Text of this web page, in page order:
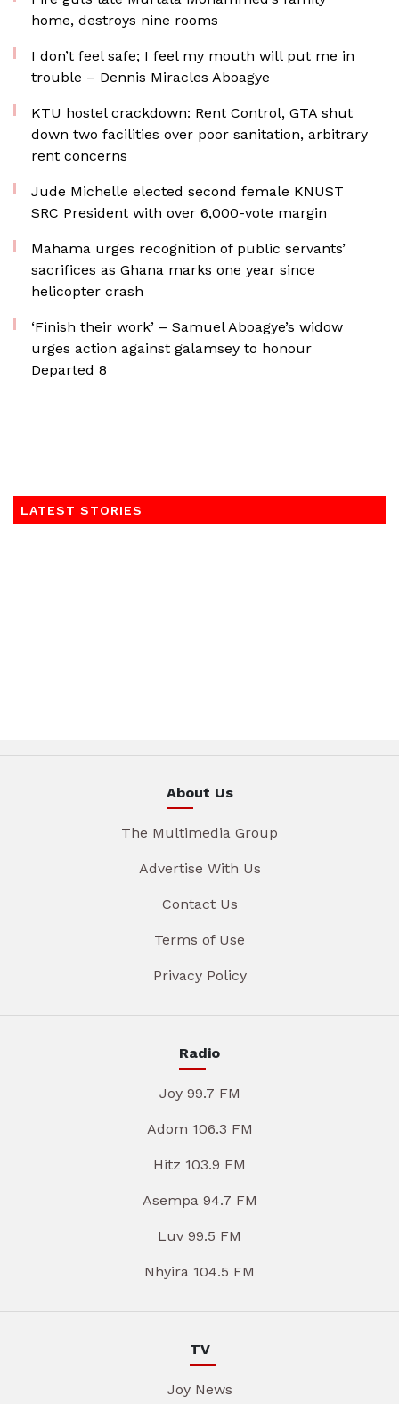
home, destroys nine rooms
I don’t feel safe; I feel my mouth will put me in
trouble – Dennis Miracles Aboagye
KTU hostel crackdown: Rent Control, GTA shut
down two facilities over poor sanitation, arbitrary
rent concerns
Jude Michelle elected second female KNUST
SRC President with over 6,000-vote margin
Mahama urges recognition of public servants’
sacrifices as Ghana marks one year since
helicopter crash
‘Finish their work’ – Samuel Aboagye’s widow
urges action against galamsey to honour
Departed 8
LATEST STORIES
About Us
The Multimedia Group
Advertise With Us
Contact Us
Terms of Use
Privacy Policy
Radio
Joy 99.7 FM
Adom 106.3 FM
Hitz 103.9 FM
Asempa 94.7 FM
Luv 99.5 FM
Nhyira 104.5 FM
TV
Joy News